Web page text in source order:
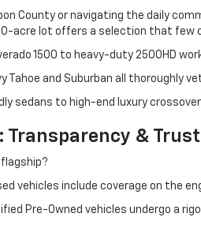
County or navigating the daily
acre lot offers a selection that few
1500 to heavy-duty 2500HD
Tahoe and Suburban all thoroughly
sedans to high-end luxury
Transparency & Trust
vehicles include coverage on the
Pre-Owned vehicles undergo